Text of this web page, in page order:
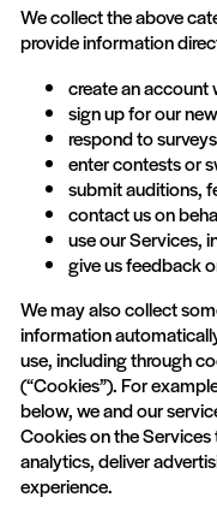
We collect the above
provide information
create an account
sign up for our
respond to
enter contests or
submit auditions,
contact us on
use our Services,
give us feedback
We may also collect
information
use, including through
(“Cookies”). For
below, we and our
Cookies on the
analytics, deliver
experience.